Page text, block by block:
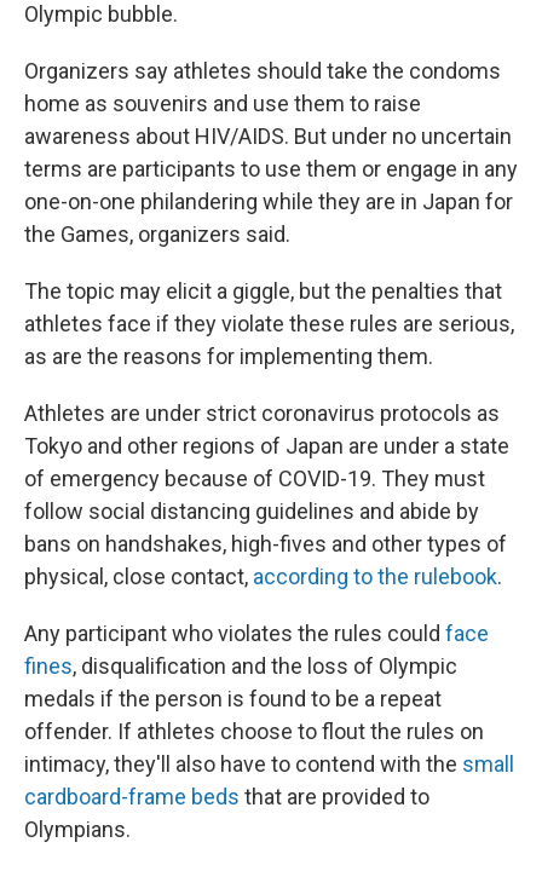
Olympic bubble.
Organizers say athletes should take the condoms
home as souvenirs and use them to raise
awareness about HIV/AIDS. But under no uncertain
terms are participants to use them or engage in any
one-on-one philandering while they are in Japan for
the Games, organizers said.
The topic may elicit a giggle, but the penalties that
athletes face if they violate these rules are serious,
as are the reasons for implementing them.
Athletes are under strict coronavirus protocols as
Tokyo and other regions of Japan are under a state
of emergency because of COVID-19. They must
follow social distancing guidelines and abide by
bans on handshakes, high-fives and other types of
physical, close contact, according to the rulebook.
Any participant who violates the rules could face
fines, disqualification and the loss of Olympic
medals if the person is found to be a repeat
offender. If athletes choose to flout the rules on
intimacy, they'll also have to contend with the small
cardboard-frame beds that are provided to
Olympians.